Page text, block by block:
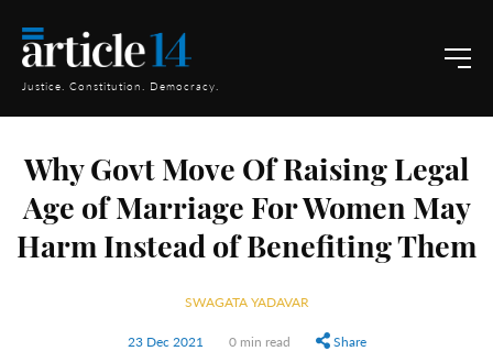
Justice. Constitution. Democracy.
Why Govt Move Of Raising Legal
Age of Marriage For Women May
Harm Instead of Benefiting Them
SWAGATA YADAVAR
23 Dec 2021 0 min read Share